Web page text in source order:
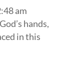
am
hands,
in this